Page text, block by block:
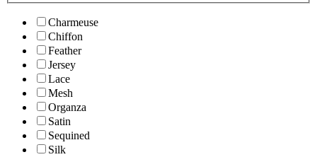
Charmeuse
Chiffon
Feather
Jersey
Lace
Mesh
Organza
Satin
Sequined
Silk